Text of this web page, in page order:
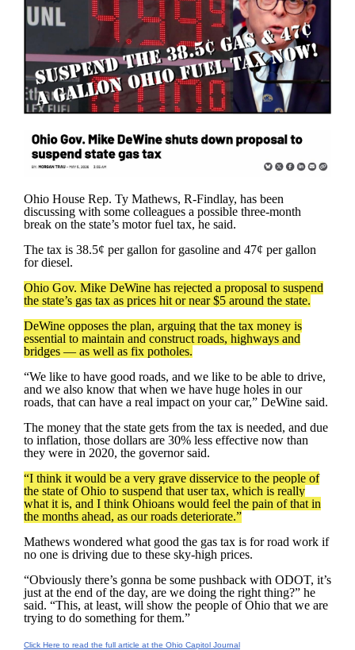
Ohio House Rep. Ty Mathews, R-Findlay, has been
discussing with some colleagues a possible three-month
break on the state’s motor fuel tax, he said.
The tax is 38.5¢ per gallon for gasoline and 47¢ per gallon
for diesel.
Ohio Gov. Mike DeWine has rejected a proposal to suspend
the state’s gas tax as prices hit or near $5 around the state.
DeWine opposes the plan, arguing that the tax money is
essential to maintain and construct roads, highways and
bridges — as well as fix potholes.
“We like to have good roads, and we like to be able to drive,
and we also know that when we have huge holes in our
roads, that can have a real impact on your car,” DeWine said.
The money that the state gets from the tax is needed, and due
to inflation, those dollars are 30% less effective now than
they were in 2020, the governor said.
“I think it would be a very grave disservice to the people of
the state of Ohio to suspend that user tax, which is really
what it is, and I think Ohioans would feel the pain of that in
the months ahead, as our roads deteriorate.”
Mathews wondered what good the gas tax is for road work if
no one is driving due to these sky-high prices.
“Obviously there’s gonna be some pushback with ODOT, it’s
just at the end of the day, are we doing the right thing?” he
said. “This, at least, will show the people of Ohio that we are
trying to do something for them.”
Click Here to read the full article at the Ohio Capitol Journal